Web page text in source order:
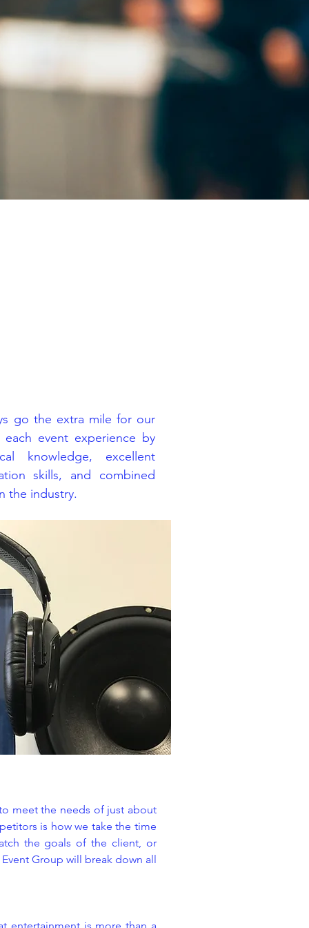
go the extra mile for our
event experience by
knowledge, excellent
skills, and combined
the industry.
meet the needs of just about
is how we take the time
the goals of the client, or
Group will break down all